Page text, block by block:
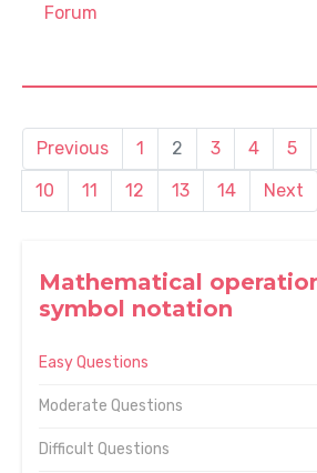
Mathematical
symbol notation
Easy Questions
Moderate Questions
Difficult Questions
Forum
Previous 1 2 3 4 5
10
11 12 13 14 Next